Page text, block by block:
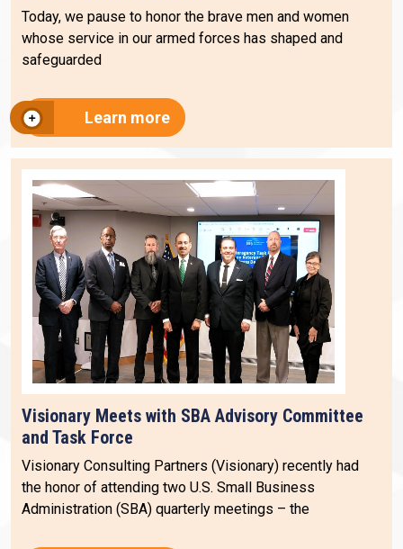
Today, we pause to honor the brave men and women
whose service in our armed forces has shaped and
safeguarded
Learn more
Visionary Meets with SBA Advisory Committee
and Task Force
Visionary Consulting Partners (Visionary) recently had
the honor of attending two U.S. Small Business
Administration (SBA) quarterly meetings – the